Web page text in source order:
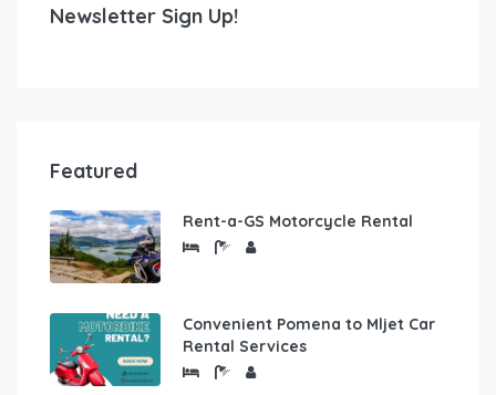
Newsletter Sign Up!
Featured
Rent-a-GS Motorcycle Rental
Convenient Pomena to Mljet Car
Rental Services